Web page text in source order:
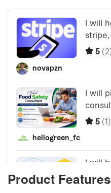
Product Features